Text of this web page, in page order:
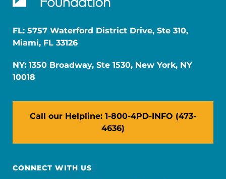
FL: 5757 Waterford District Drive, Ste 310,
Miami, FL 33126
NY: 1350 Broadway, Ste 1530, New York, NY
10018
Call our Helpline: 1-800-4PD-INFO (473-
4636)
CONNECT WITH US